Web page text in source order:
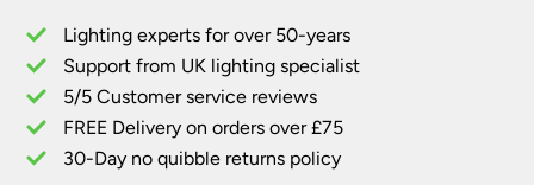
Light
Table
Lamp
Copper
Finish
Lighting experts for over 50-years
Support from UK lighting specialist
5/5 Customer service reviews
FREE Delivery on orders over £75
30-Day no quibble returns policy